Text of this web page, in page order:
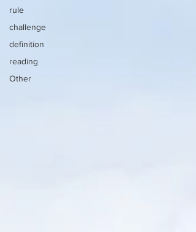
rule
challenge
definition
reading
Other